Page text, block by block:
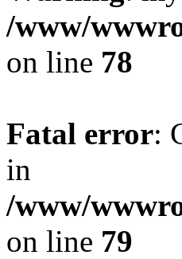
/www/
on line 78
Fatal error:
in
/www/
on line 79